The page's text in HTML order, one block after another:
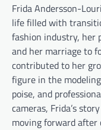
Frida Andersson-
life filled with
fashion industry, her
and her marriage to
contributed to her
figure in the
poise, and
cameras, Frida’s
moving forward after